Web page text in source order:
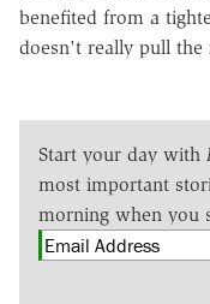
benefited from a
doesn't really pull the
Start your day with
most important
morning when you